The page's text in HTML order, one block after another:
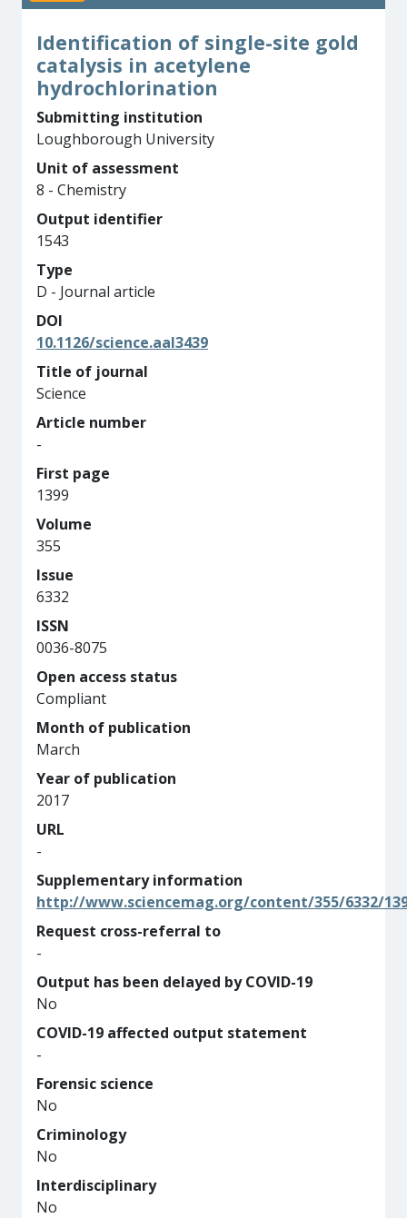
Identification of single-site gold
catalysis in acetylene
hydrochlorination
Submitting institution
Loughborough University
Unit of assessment
8 - Chemistry
Output identifier
1543
Type
D - Journal article
DOI
10.1126/science.aal3439
Title of journal
Science
Article number
-
First page
1399
Volume
355
Issue
6332
ISSN
0036-8075
Open access status
Compliant
Month of publication
March
Year of publication
2017
URL
-
Supplementary information
http://www.sciencemag.org/content/355/6332/
Request cross-referral to
-
Output has been delayed by COVID-19
No
COVID-19 affected output statement
-
Forensic science
No
Criminology
No
Interdisciplinary
No